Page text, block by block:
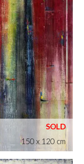
150 x 120 cm